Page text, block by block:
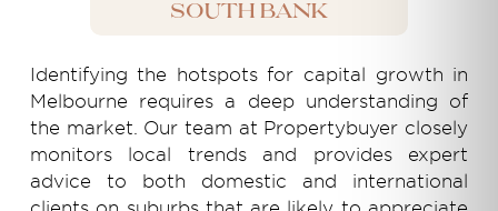
South Bank
Identifying the hotspots for capital growth in
Melbourne requires a deep understanding of
the market. Our team at Propertybuyer closely
monitors local trends and provides expert
advice to both domestic and international